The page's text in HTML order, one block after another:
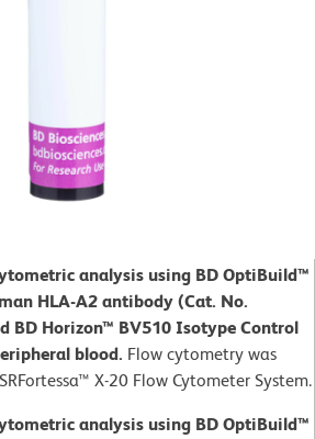
analysis using BD OptiBuild™
HLA-A2 antibody (Cat. No.
BD Horizon™ BV510 Isotype Control
blood. Flow cytometry was
X-20 Flow Cytometer System.
analysis using BD OptiBuild™